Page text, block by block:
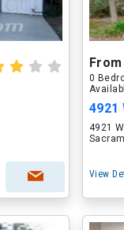
0
4921
4921
View